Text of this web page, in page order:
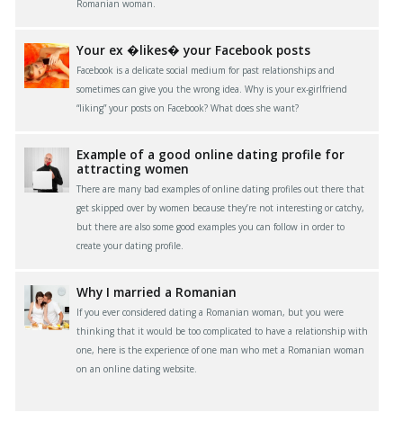
Romanian woman.
Your ex �likes� your Facebook posts
Facebook is a delicate social medium for past relationships and
sometimes can give you the wrong idea. Why is your ex-girlfriend
“liking” your posts on Facebook? What does she want?
Example of a good online dating profile for
attracting women
There are many bad examples of online dating profiles out there that
get skipped over by women because they’re not interesting or catchy,
but there are also some good examples you can follow in order to
create your dating profile.
Why I married a Romanian
If you ever considered dating a Romanian woman, but you were
thinking that it would be too complicated to have a relationship with
one, here is the experience of one man who met a Romanian woman
on an online dating website.